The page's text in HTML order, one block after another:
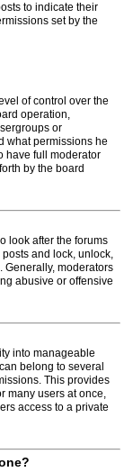
to indicate their
set by the
of control over the
operation,
or
what permissions he
have full moderator
by the board
look after the forums
and lock, unlock,
Generally, moderators
abusive or offensive
into manageable
belong to several
This provides
many users at once,
access to a private